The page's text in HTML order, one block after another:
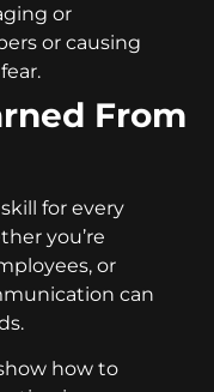
or
or causing
From
for every
you’re
or
can
how to